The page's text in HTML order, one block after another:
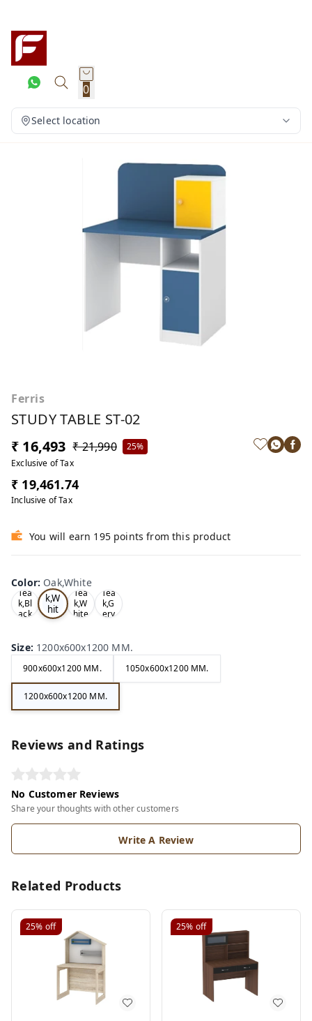
0
Select location
Ferris
STUDY TABLE ST-02
₹ 16,493 ₹ 21,990
25%
Exclusive of Tax
₹ 19,461.74
Inclusive of Tax
You will earn 195 points from this product
Color: Oak,White
Tea
k,Bl
ack
Oa
k,W
hit
e
Tea
k,W
hite
Tea
k,G
ery
Size: 1200x600x1200 MM.
900x600x1200 MM. 1050x600x1200 MM.
1200x600x1200 MM.
Reviews and Ratings
No Customer Reviews
Share your thoughts with other customers
Write A Review
Related Products
25% off 25% off